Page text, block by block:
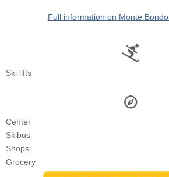
Full information on Monte
Ski lifts
Center
Skibus
Shops
Grocery